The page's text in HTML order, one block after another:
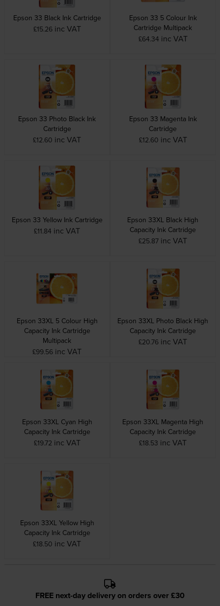
Epson 33 Black Ink Cartridge
£15.26 inc VAT
Epson 33 5 Colour Ink
Cartridge Multipack
£64.34 inc VAT
Epson 33 Photo Black Ink
Cartridge
£12.60 inc VAT
Epson 33 Magenta Ink
Cartridge
£12.60 inc VAT
Epson 33 Yellow Ink Cartridge
£11.84 inc VAT
Epson 33XL Black High
Capacity Ink Cartridge
£25.87 inc VAT
Epson 33XL 5 Colour High
Capacity Ink Cartridge
Multipack
£99.56 inc VAT
Epson 33XL Photo Black High
Capacity Ink Cartridge
£20.76 inc VAT
Epson 33XL Cyan High
Capacity Ink Cartridge
£19.72 inc VAT
Epson 33XL Magenta High
Capacity Ink Cartridge
£18.53 inc VAT
Epson 33XL Yellow High
Capacity Ink Cartridge
£18.50 inc VAT
FREE next-day delivery on orders over £30